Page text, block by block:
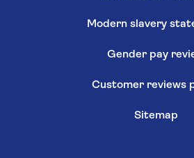
Modern slavery
Gender pay
Customer reviews
Sitemap